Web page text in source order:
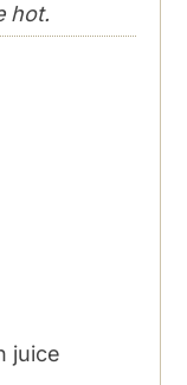
hot.
juice